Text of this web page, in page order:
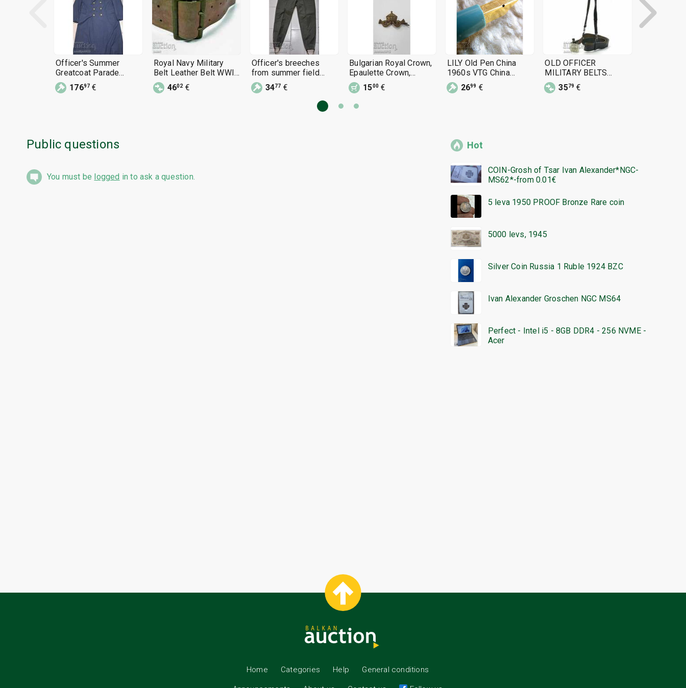
Officer's Summer
Greatcoat Parade
Uniform 1960s BNA
17697 €
Royal Navy Military
Belt Leather Belt WWII
ARMY BELT
4602€
Officer's breeches
from summer field
uniform, 1960s,
Bulgarian People's
3477 €
Bulgarian Royal Crown,
Epaulette Crown,
Epaulette
1500€
LILY Old Pen China
1960s VTG China
Fountain Pen 1960s
2699 €
OLD OFFICER
MILITARY BELTS
OFFICER BUCKLE BELT
3579 €
Public questions
You must be logged in to ask a question.
Hot
COIN-Grosh of Tsar Ivan Alexander*NGC-
MS62*-from 0.01€
5 leva 1950 PROOF Bronze Rare coin
5000 levs, 1945
Silver Coin Russia 1 Ruble 1924 BZC
Ivan Alexander Groschen NGC MS64
Perfect - Intel i5 - 8GB DDR4 - 256 NVME -
Acer
Home Categories Help General conditions